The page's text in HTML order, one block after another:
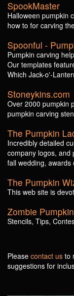
SpookMaster
Halloween pumpkin
how to for carving
Spoonful -
Pumpkin carving
Our templates
Which Jack-o'-
Stoneykins.com
Over 2000 pumpkin
pumpkin carving
The Pumpkin
Incredibly detailed
company logos, and
fall wedding, awards
The Pumpkin
This web site is
Zombie
Stencils, Tips,
Please contact us to
suggestions for